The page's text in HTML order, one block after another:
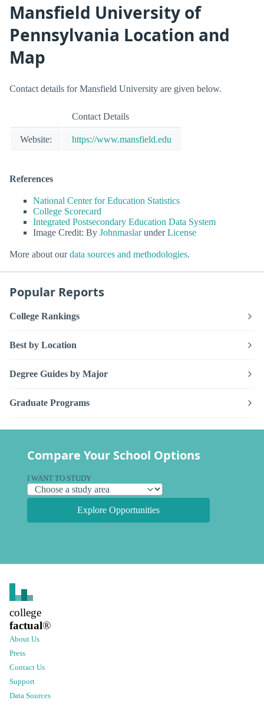
Mansfield University of
Pennsylvania Location and
Map
Contact details for Mansfield University are given below.
Contact Details
Website: https://www.mansfield.edu
References
National Center for Education Statistics
College Scorecard
Integrated Postsecondary Education Data System
Image Credit: By JohnmaslarunderLicense
More about ourdata sources and methodologies.
Popular Reports
College Rankings
Best by Location
Degree Guides by Major
Graduate Programs
Compare Your School Options
I WANT TO STUDY
Explore Opportunities
college
factual®
About Us
Press
Contact Us
Support
Data Sources